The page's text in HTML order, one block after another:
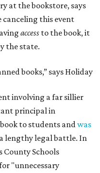
at the bookstore, says
this event
access to the book, it
the state.
books,” says Holiday
involving a far sillier
principal in
to students andwas
lengthy legal battle. In
County Schools
"unnecessary